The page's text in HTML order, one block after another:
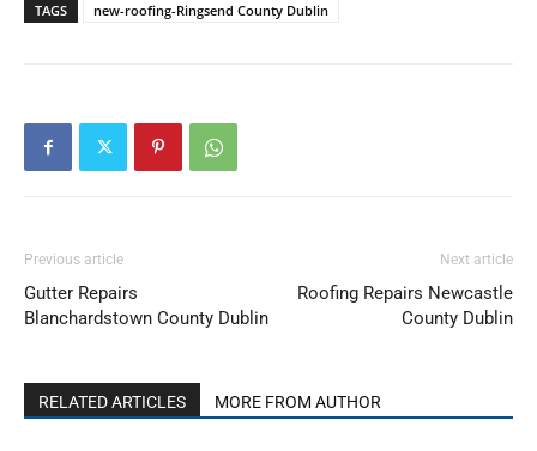
TAGS new-roofing-Ringsend County Dublin
Previous article
Gutter Repairs
Blanchardstown County Dublin
Next article
Roofing Repairs Newcastle
County Dublin
RELATED ARTICLES MORE FROM AUTHOR